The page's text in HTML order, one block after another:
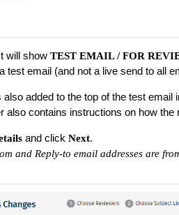
will show TEST EMAIL / FOR
test email (and not a live send to all
also added to the top of the test email
also contains instructions on how
and click Next.
and Reply-to email addresses are